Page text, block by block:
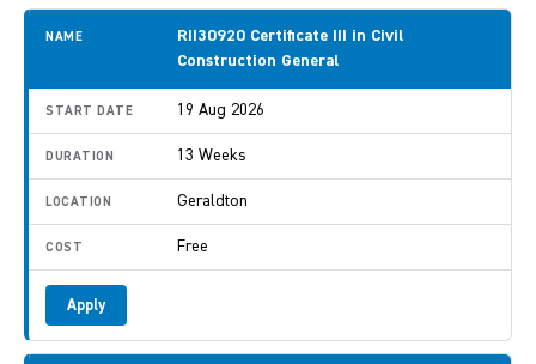
RII30920 Certificate III in Civil
Construction General
19 Aug 2026
13 Weeks
Geraldton
Free
Apply